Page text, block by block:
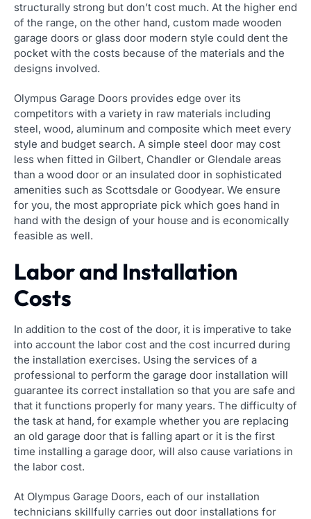
structurally strong but don’t cost much. At the higher end
of the range, on the other hand, custom made wooden
garage doors or glass door modern style could dent the
pocket with the costs because of the materials and the
designs involved.
Olympus Garage Doors provides edge over its
competitors with a variety in raw materials including
steel, wood, aluminum and composite which meet every
style and budget search. A simple steel door may cost
less when fitted in Gilbert, Chandler or Glendale areas
than a wood door or an insulated door in sophisticated
amenities such as Scottsdale or Goodyear. We ensure
for you, the most appropriate pick which goes hand in
hand with the design of your house and is economically
feasible as well.
Labor and Installation
Costs
In addition to the cost of the door, it is imperative to take
into account the labor cost and the cost incurred during
the installation exercises. Using the services of a
professional to perform the garage door installation will
guarantee its correct installation so that you are safe and
that it functions properly for many years. The difficulty of
the task at hand, for example whether you are replacing
an old garage door that is falling apart or it is the first
time installing a garage door, will also cause variations in
the labor cost.
At Olympus Garage Doors, each of our installation
technicians skillfully carries out door installations for